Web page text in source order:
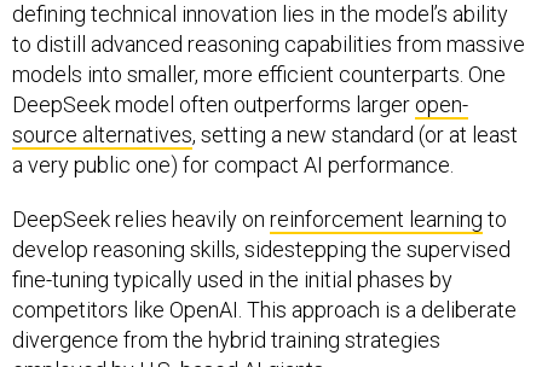
defining technical innovation lies in the model’s ability
to distill advanced reasoning capabilities from massive
models into smaller, more efficient counterparts. One
DeepSeek model often outperforms larger open-
source alternatives, setting a new standard (or at least
a very public one) for compact AI performance.
DeepSeek relies heavily on reinforcement learning to
develop reasoning skills, sidestepping the supervised
fine-tuning typically used in the initial phases by
competitors like OpenAI. This approach is a deliberate
divergence from the hybrid training strategies